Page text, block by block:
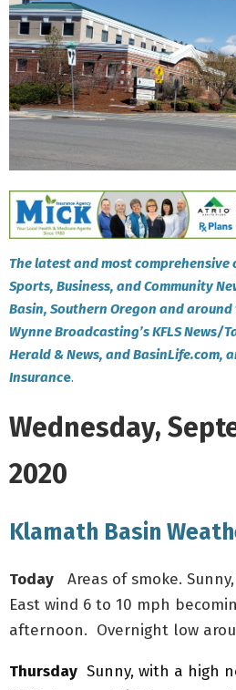
The latest and most comprehensive
Sports, Business, and Community
Basin, Southern Oregon and
Wynne Broadcasting’s KFLS News/
Herald & News, and BasinLife.com,
Insurance.
Wednesday,
2020
Klamath Basin
Today Areas of smoke.
East wind 6 to 10 mph
afternoon. Overnight low
Thursday Sunny, with a high